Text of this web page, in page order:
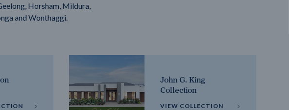
Horsham, Mildura,
and Wonthaggi.
John G. King
Collection
VIEW COLLECTION